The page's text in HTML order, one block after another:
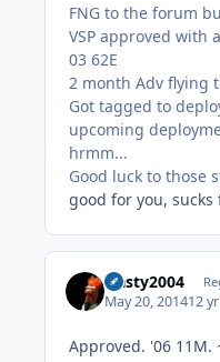
FNG to the forum
VSP approved with
03 62E
2 month Adv flying
Got tagged to
upcoming
hrmm...
Good luck to those
good for you,
Nasty2004
May 20, 201412 yr
Approved. '06 11M.